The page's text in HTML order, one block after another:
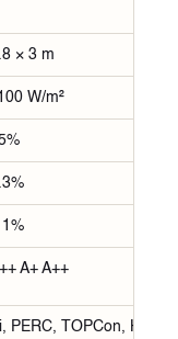
× 3 m
W/m²
A+ A++
PERC, TOPCon, HJT